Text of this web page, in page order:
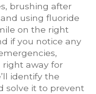
brushing after
using fluoride
on the right
if you notice any
right away for
identify the
solve it to prevent